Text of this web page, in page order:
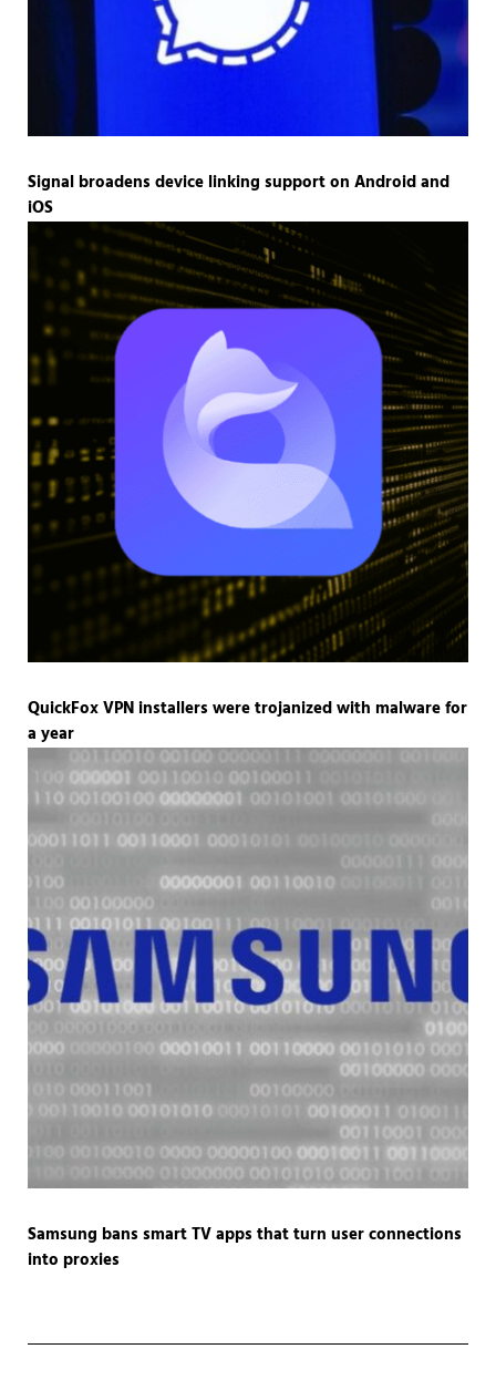
Signal broadens device linking support on Android and
iOS
QuickFox VPN installers were trojanized with malware for
a year
Samsung bans smart TV apps that turn user connections
into proxies